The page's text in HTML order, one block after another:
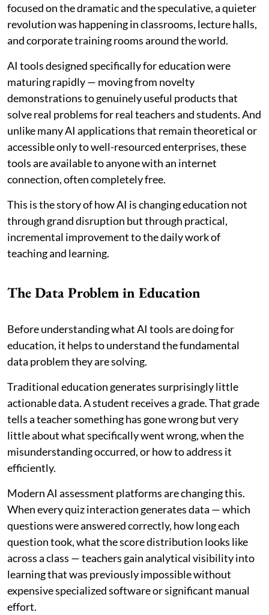
focused on the dramatic and the speculative, a quieter
revolution was happening in classrooms, lecture halls,
and corporate training rooms around the world.
AI tools designed specifically for education were
maturing rapidly — moving from novelty
demonstrations to genuinely useful products that
solve real problems for real teachers and students. And
unlike many AI applications that remain theoretical or
accessible only to well-resourced enterprises, these
tools are available to anyone with an internet
connection, often completely free.
This is the story of how AI is changing education not
through grand disruption but through practical,
incremental improvement to the daily work of
teaching and learning.
The Data Problem in Education
Before understanding what AI tools are doing for
education, it helps to understand the fundamental
data problem they are solving.
Traditional education generates surprisingly little
actionable data. A student receives a grade. That grade
tells a teacher something has gone wrong but very
little about what specifically went wrong, when the
misunderstanding occurred, or how to address it
efficiently.
Modern AI assessment platforms are changing this.
When every quiz interaction generates data — which
questions were answered correctly, how long each
question took, what the score distribution looks like
across a class — teachers gain analytical visibility into
learning that was previously impossible without
expensive specialized software or significant manual
effort.